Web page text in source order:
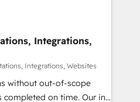
without data loss or
revenue efficiency. 🔹
with your tech stack
Integrations,
Integrations, Websites
without out-of-scope
on time. Our in-